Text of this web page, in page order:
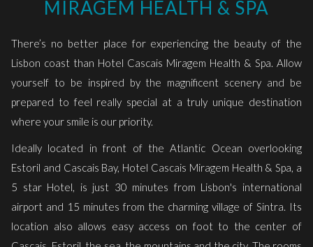
links
will
update
the
content
above
MIRAGEM HEALTH & SPA
There’s no better place for experiencing the beauty of the
Lisbon coast than Hotel Cascais Miragem Health & Spa. Allow
yourself to be inspired by the magnificent scenery and be
prepared to feel really special at a truly unique destination
where your smile is our priority.
Ideally located in front of the Atlantic Ocean overlooking
Estoril and Cascais Bay, Hotel Cascais Miragem Health & Spa, a
5 star Hotel, is just 30 minutes from Lisbon's international
airport and 15 minutes from the charming village of Sintra. Its
location also allows easy access on foot to the center of